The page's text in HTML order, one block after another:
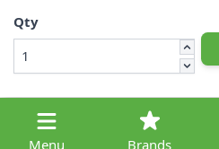
Menu Brands
Qty
© 2026 Michael Abakhan